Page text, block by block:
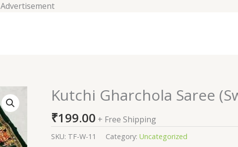
Advertisement
Kutchi Gharchola Saree
₹199.00 + Free Shipping
SKU: TF-W-11 Category: Uncategorized
Kutchi
Gharchola
Saree
(Swastik)
quantity